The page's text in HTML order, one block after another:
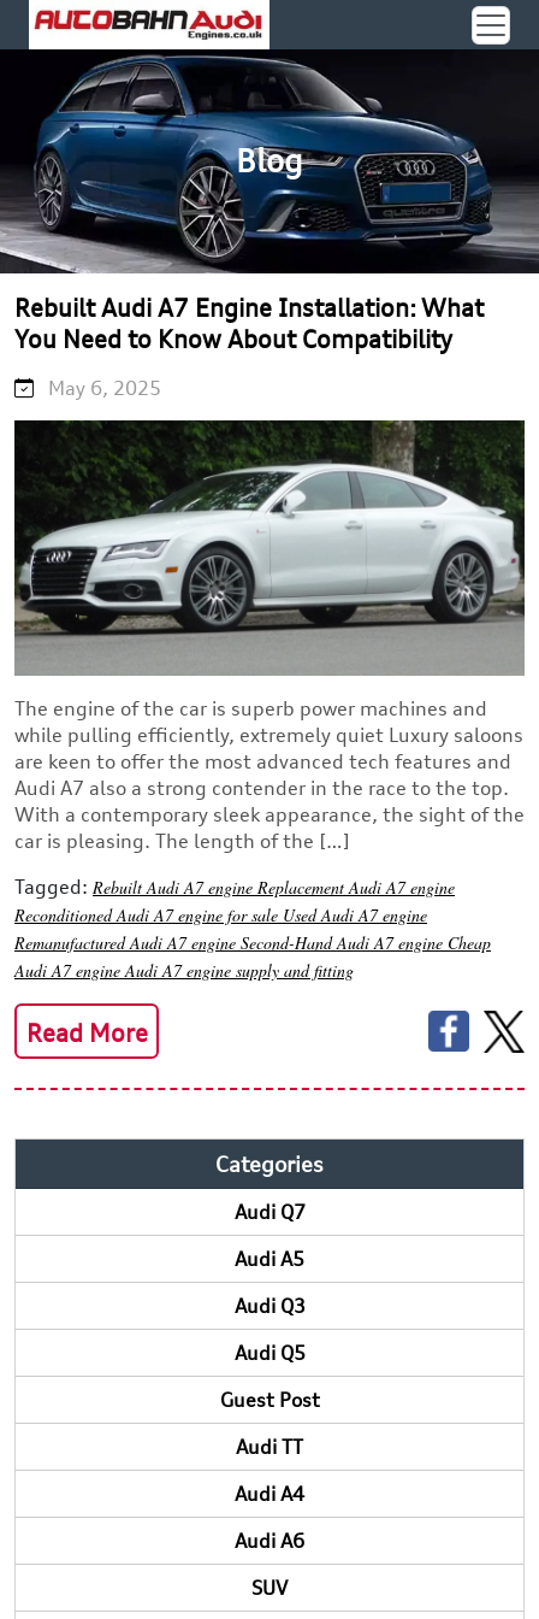
Blog
Rebuilt Audi A7 Engine Installation: What
You Need to Know About Compatibility
May 6, 2025
The engine of the car is superb power machines and
while pulling efficiently, extremely quiet Luxury saloons
are keen to offer the most advanced tech features and
Audi A7 also a strong contender in the race to the top.
With a contemporary sleek appearance, the sight of the
car is pleasing. The length of the […]
Tagged: Rebuilt Audi A7 engine Replacement Audi A7 engine
Reconditioned Audi A7 engine for sale Used Audi A7 engine
Remanufactured Audi A7 engine Second-Hand Audi A7 engine Cheap
Audi A7 engineAudi A7 engine supply and fitting
Read More
Categories
Audi Q7
Audi A5
Audi Q3
Audi Q5
Guest Post
Audi TT
Audi A4
Audi A6
SUV